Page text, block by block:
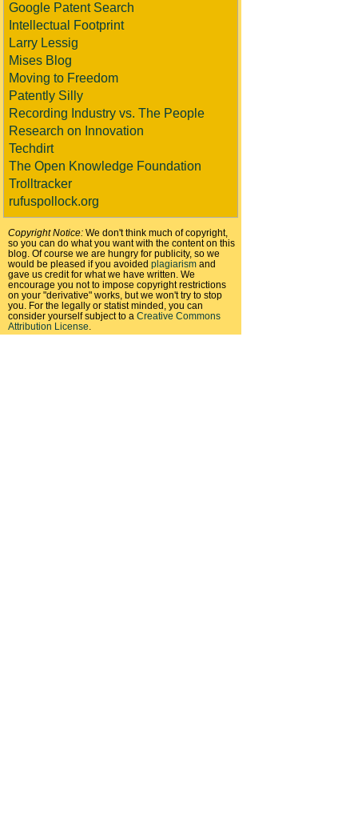
Google Patent Search
Intellectual Footprint
Larry Lessig
Mises Blog
Moving to Freedom
Patently Silly
Recording Industry vs. The People
Research on Innovation
Techdirt
The Open Knowledge Foundation
Trolltracker
rufuspollock.org
Copyright Notice: We don't think much of copyright,
so you can do what you want with the content on this
blog. Of course we are hungry for publicity, so we
would be pleased if you avoided plagiarism and
gave us credit for what we have written. We
encourage you not to impose copyright restrictions
on your "derivative" works, but we won't try to stop
you. For the legally or statist minded, you can
consider yourself subject to a Creative Commons
Attribution License